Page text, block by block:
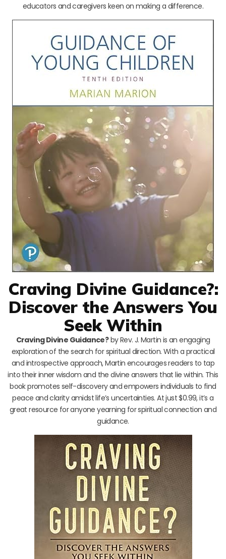
educators and caregivers keen on making a difference.
Craving Divine Guidance?:
Discover the Answers You
Seek Within
Craving Divine Guidance?by Rev. J. Martin is an engaging
exploration of the search for spiritual direction. With a practical
and introspective approach, Martin encourages readers to tap
into their inner wisdom and the divine answers that lie within. This
book promotes self-discovery and empowers individuals to find
peace and clarity amidst life’s uncertainties. At just $0.99, it’s a
great resource for anyone yearning for spiritual connection and
guidance.